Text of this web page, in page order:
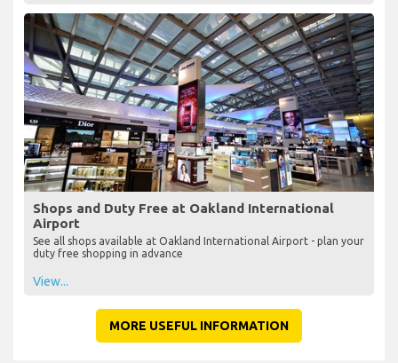
Shops and Duty Free at Oakland International
Airport
See all shops available at Oakland International Airport - plan your
duty free shopping in advance
View...
MORE USEFUL INFORMATION